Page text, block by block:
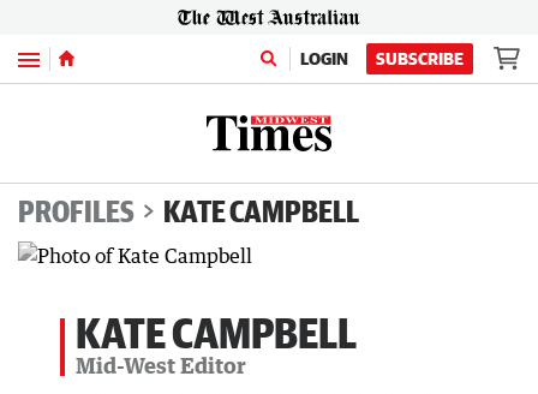
Menu LOGIN SUBSCRIBE
PROFILES KATE CAMPBELL
KATE CAMPBELL
Mid-West Editor